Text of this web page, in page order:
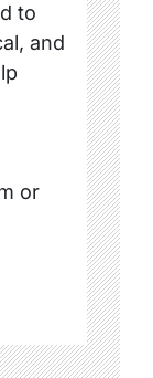
to
and
or